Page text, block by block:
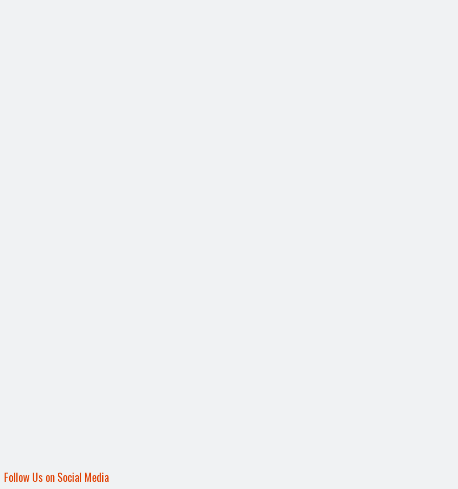
Follow Us on Social Media